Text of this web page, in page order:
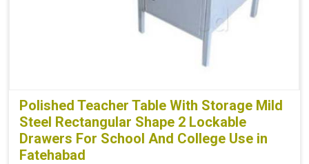
Polished Teacher Table With Storage Mild
Steel Rectangular Shape 2 Lockable
Drawers For School And College Use in
Fatehabad